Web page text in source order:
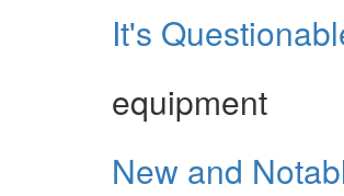
It's
equipment
New and